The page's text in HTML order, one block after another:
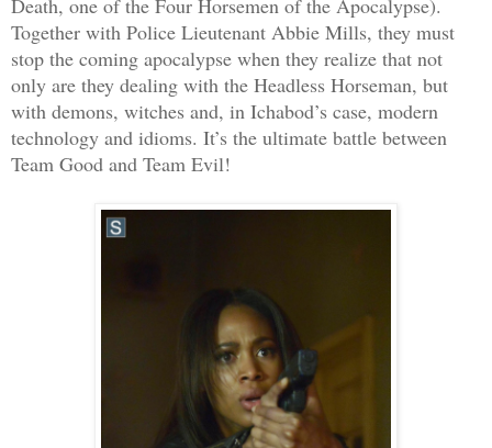
Together with Police Lieutenant Abbie Mills, they must
stop the coming apocalypse when they realize that not
only are they dealing with the Headless Horseman, but
with demons, witches and, in Ichabod’s case, modern
technology and idioms. It’s the ultimate battle between
Team Good and Team Evil!